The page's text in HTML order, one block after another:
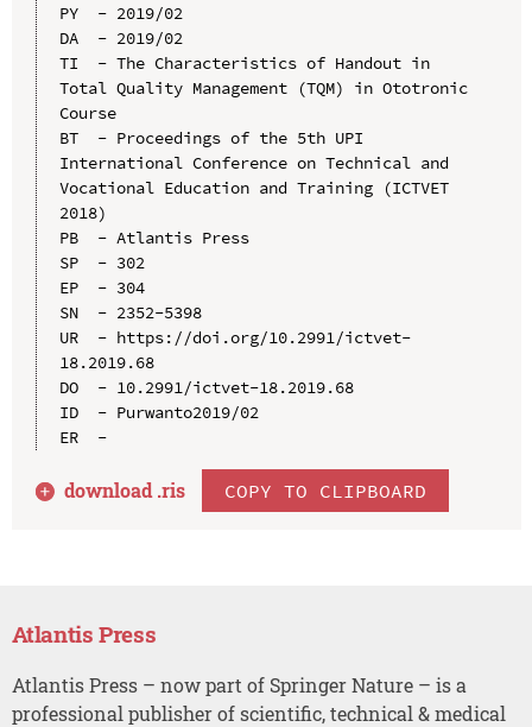
PY  - 2019/02
DA  - 2019/02
TI  - The Characteristics of Handout in
Total Quality Management (TQM) in Ototronic
Course
BT  - Proceedings of the 5th UPI
International Conference on Technical and
Vocational Education and Training (ICTVET
2018)
PB  - Atlantis Press
SP  - 302
EP  - 304
SN  - 2352-5398
UR  - https://doi.org/10.2991/ictvet-
18.2019.68
DO  - 10.2991/ictvet-18.2019.68
ID  - Purwanto2019/02
ER  -
download .ris COPY TO CLIPBOARD
Atlantis Press
Atlantis Press – now part of Springer Nature – is a
professional publisher of scientific, technical & medical